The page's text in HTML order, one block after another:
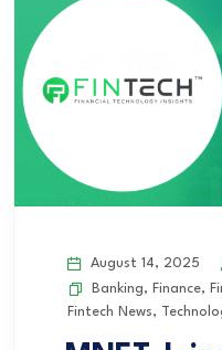
August 14, 2025
Banking, Finance,
Fintech News,